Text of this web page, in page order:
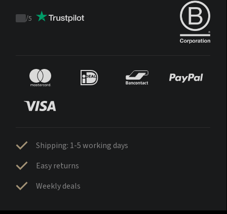
Trustpilot
/5
Shipping: 1-5 working days
Easy returns
Weekly deals